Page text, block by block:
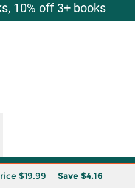
10% off 3+ books
$19.99 Save $4.16